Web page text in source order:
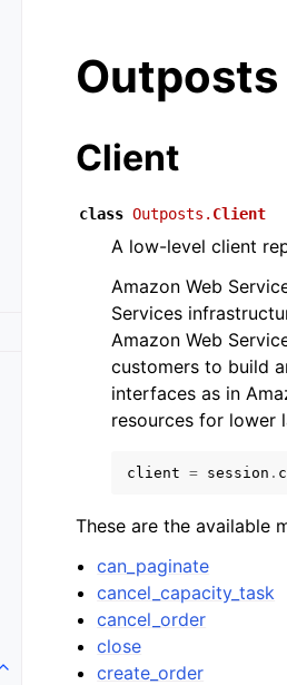
Toggle navigation of Available Services
Outposts
Client
class Outposts. Client
A low-level client
Amazon Web
Services
Amazon Web
customers to build
interfaces as in
resources for lower
client = session .
These are the available
can_paginate
cancel_capacity_task
cancel_order
close
create_order